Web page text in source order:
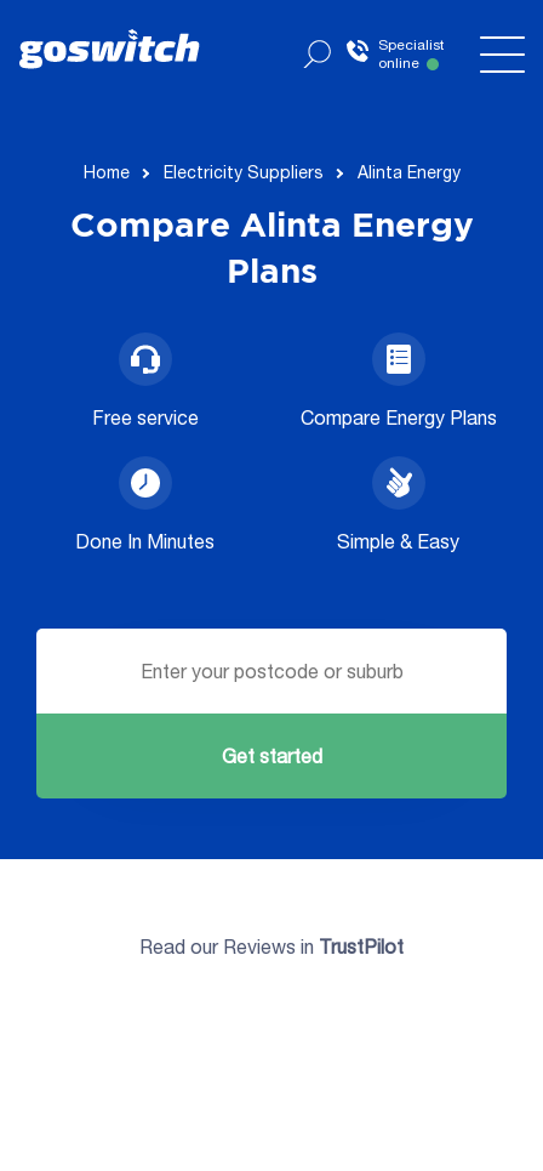
Specialist
online
Home Electricity Suppliers Alinta Energy
Compare Alinta Energy
Plans
Free service Compare Energy Plans
Done In Minutes Simple & Easy
Get started
Read our Reviews in TrustPilot